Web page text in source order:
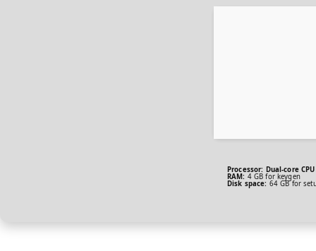
Processor: Dual-core
RAM: 4 GB for keygen
Disk space: 64 GB for